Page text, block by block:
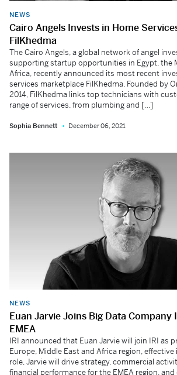
NEWS
Cairo Angels Invests in Home
FilKhedma
The Cairo Angels, a global network of angel
supporting startup opportunities in Egypt, the
Africa, recently announced its most recent
services marketplace FilKhedma. Founded by
2014, FilKhedma links top technicians with
range of services, from plumbing and […]
Sophia Bennett December 06, 2021
NEWS
Euan Jarvie Joins Big Data Company
EMEA
IRI announced that Euan Jarvie will join IRI as
Europe, Middle East and Africa region,
role, Jarvie will drive strategy, commercial
financial performance for the EMEA region,